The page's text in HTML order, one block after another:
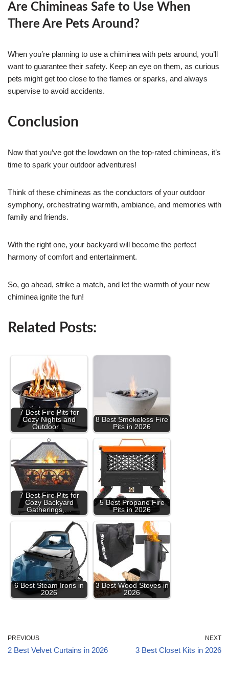
Are Chimineas Safe to Use When
There Are Pets Around?
When you’re planning to use a chiminea with pets around, you’ll
want to guarantee their safety. Keep an eye on them, as curious
pets might get too close to the flames or sparks, and always
supervise to avoid accidents.
Conclusion
Now that you’ve got the lowdown on the top-rated chimineas, it’s
time to spark your outdoor adventures!
Think of these chimineas as the conductors of your outdoor
symphony, orchestrating warmth, ambiance, and memories with
family and friends.
With the right one, your backyard will become the perfect
harmony of comfort and entertainment.
So, go ahead, strike a match, and let the warmth of your new
chiminea ignite the fun!
Related Posts:
7 Best Fire Pits for
Cozy Nights and
Outdoor…
8 Best Smokeless Fire
Pits in 2026
7 Best Fire Pits for
Cozy Backyard
Gatherings,…
5 Best Propane Fire
Pits in 2026
6 Best Steam Irons in
2026
3 Best Wood Stoves in
2026
PREVIOUS
2 Best Velvet Curtains in 2026
NEXT
3 Best Closet Kits in 2026